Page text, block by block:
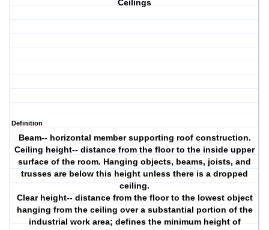
Ceilings
Definition
Beam-- horizontal member supporting roof construction.
Ceiling height-- distance from the floor to the inside upper
surface of the room. Hanging objects, beams, joists, and
trusses are below this height unless there is a dropped
ceiling.
Clear height-- distance from the floor to the lowest object
hanging from the ceiling over a substantial portion of the
industrial work area; defines the minimum height of